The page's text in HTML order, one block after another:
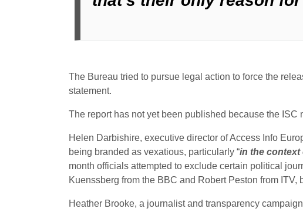
The Bureau tried to pursue legal action to force the
statement.
The report has not yet been published because the ISC
Helen Darbishire, executive director of Access Info
being branded as vexatious, particularly “in the context
month officials attempted to exclude certain political
Kuenssberg from the BBC and Robert Peston from ITV,
Heather Brooke, a journalist and transparency